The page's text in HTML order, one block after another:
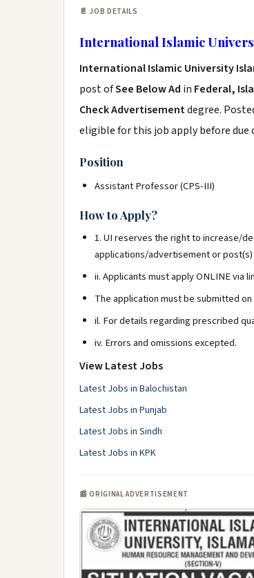
📄 JOB DETAILS
International Islamic
International Islamic University
post ofSee Below Ad in Federal,
Check Advertisementdegree.
eligible for this job apply before due
Position
Assistant Professor (CPS-III)
How to Apply?
1. UI reserves the right to increase/
applications/advertisement or
ii. Applicants must apply ONLINE via
The application must be submitted
il. For details regarding prescribed
iv. Errors and omissions excepted.
View Latest Jobs
Latest Jobs in Balochistan
Latest Jobs in Punjab
Latest Jobs in Sindh
Latest Jobs in KPK
📰 ORIGINAL ADVERTISEMENT